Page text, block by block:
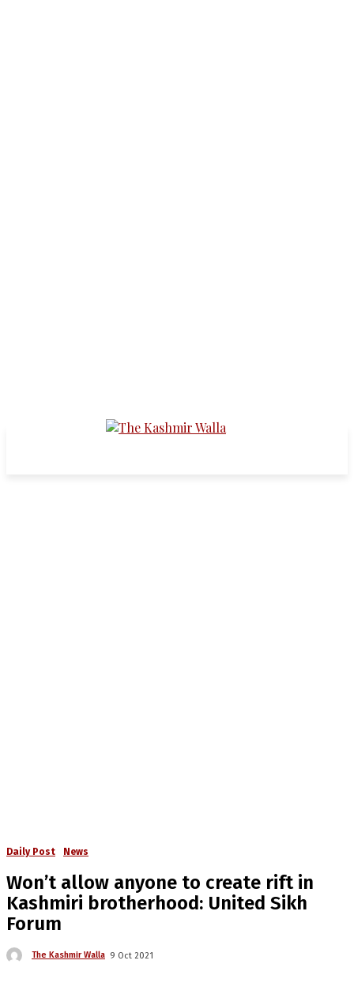
Daily Post News
Won’t allow anyone to create rift in
Kashmiri brotherhood: United Sikh
Forum
The Kashmir Walla 9 Oct 2021